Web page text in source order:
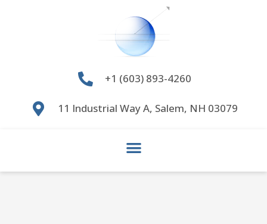
+1 (603) 893-4260
11 Industrial Way A, Salem, NH 03079